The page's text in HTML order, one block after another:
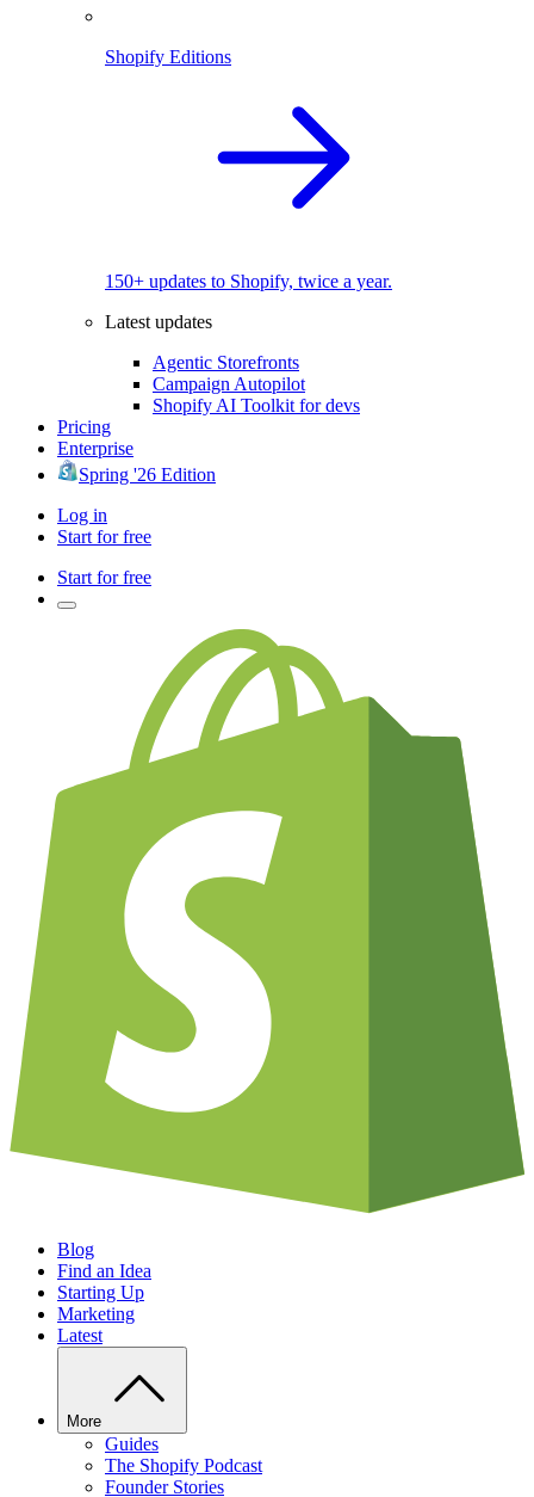
Shopify Editions
150+ updates to Shopify, twice a year.
Latest updates
Agentic Storefronts
Campaign Autopilot
Shopify AI Toolkit for devs
Pricing
Enterprise
Spring '26 Edition
Log in
Start for free
Start for free
Blog
Find an Idea
Starting Up
Marketing
Latest
More
Guides
The Shopify Podcast
Founder Stories